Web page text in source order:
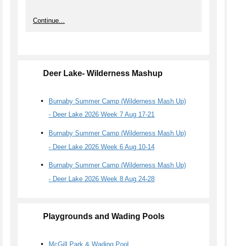
Continue...
Deer Lake- Wilderness Mashup
Burnaby Summer Camp (Wilderness Mash Up)
- Deer Lake 2026 Week 7 Aug 17-21
Burnaby Summer Camp (Wilderness Mash Up)
- Deer Lake 2026 Week 6 Aug 10-14
Burnaby Summer Camp (Wilderness Mash Up)
- Deer Lake 2026 Week 8 Aug 24-28
Playgrounds and Wading Pools
McGill Park & Wading Pool